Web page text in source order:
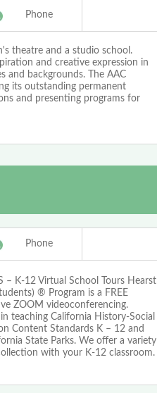
Phone
theatre and a studio school.
and creative expression in
and backgrounds. The AAC
its outstanding permanent
and presenting programs for
Phone
– K-12 Virtual School Tours Hearst
® Program is a FREE
ZOOM videoconferencing.
teaching California History-Social
Content Standards K – 12 and
State Parks. We offer a variety
with your K-12 classroom.